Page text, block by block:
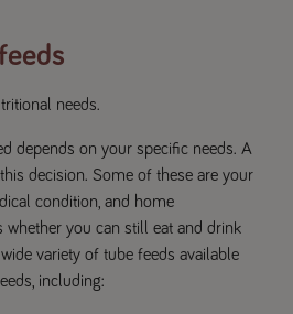
needs.
depends on your specific needs. A
decision. Some of these are your
condition, and home
whether you can still eat and drink
variety of tube feeds available
including: